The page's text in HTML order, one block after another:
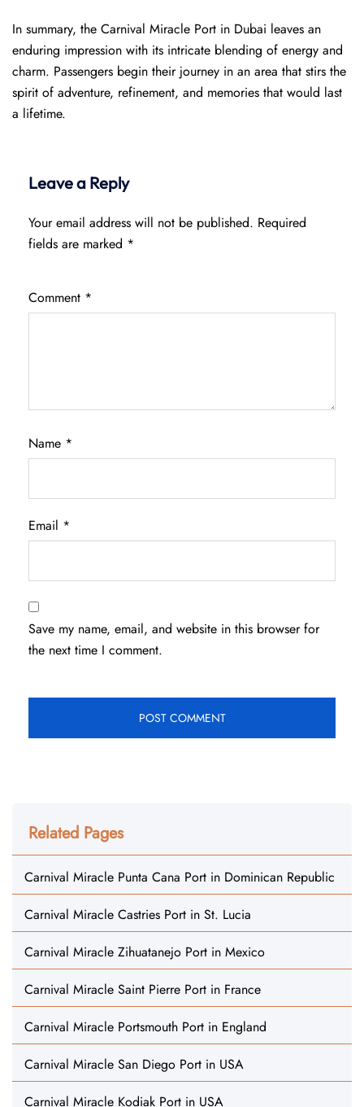
In summary, the Carnival Miracle Port in Dubai leaves an
enduring impression with its intricate blending of energy and
charm. Passengers begin their journey in an area that stirs the
spirit of adventure, refinement, and memories that would last
a lifetime.
Leave a Reply
Your email address will not be published. Required
fields are marked *
Comment *
Name *
Email *
Save my name, email, and website in this browser for
the next time I comment.
Related Pages
Carnival Miracle Punta Cana Port in Dominican Republic
Carnival Miracle Castries Port in St. Lucia
Carnival Miracle Zihuatanejo Port in Mexico
Carnival Miracle Saint Pierre Port in France
Carnival Miracle Portsmouth Port in England
Carnival Miracle San Diego Port in USA
Carnival Miracle Kodiak Port in USA